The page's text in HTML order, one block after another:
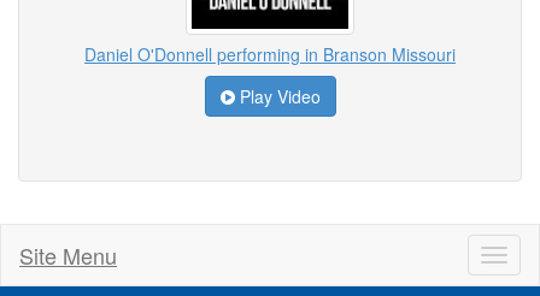
Daniel O'Donnell performing in Branson Missouri
Play Video
Site Menu